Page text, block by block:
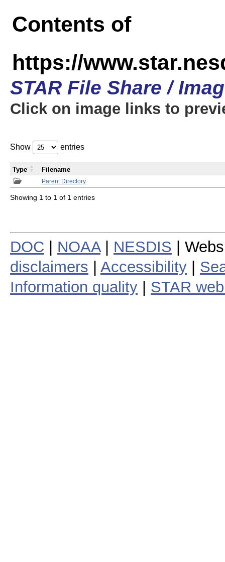
Contents of
https://
STAR File Share /
Click on image links to
Show entries
Parent Directory
Type Filename
Showing 1 to 1 of 1 entries
DOC NOAA| NESDIS |
disclaimers
Accessibility
Information quality
STAR